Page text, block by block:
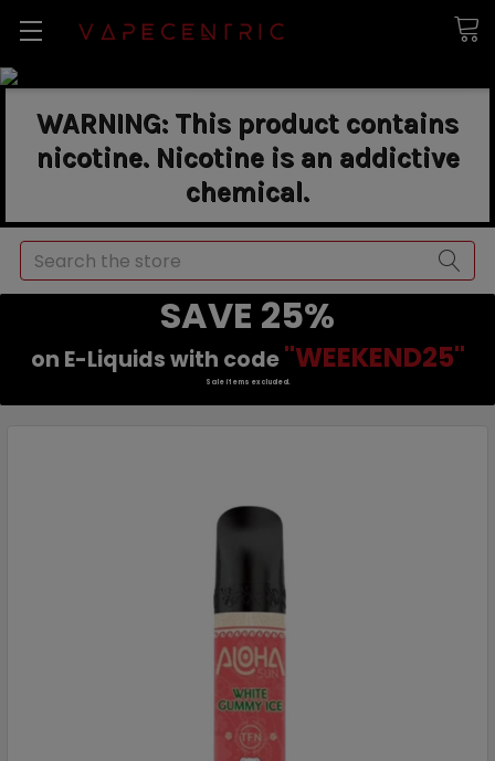
WARNING: This product contains
nicotine. Nicotine is an addictive
chemical.
Search
SAVE 25%
on E-Liquids with code "WEEKEND25"
Sale items excluded.